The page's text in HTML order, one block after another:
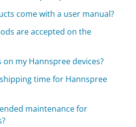
come with a user manual?
are accepted on the
on my Hannspree devices?
time for Hannspree
maintenance for